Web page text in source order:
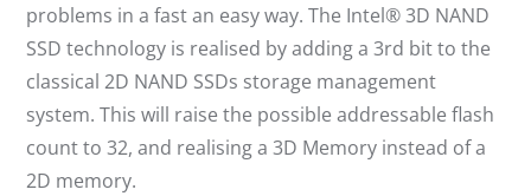
problems in a fast an easy way. The Intel® 3D NAND
SSD technology is realised by adding a 3rd bit to the
classical 2D NAND SSDs storage management
system. This will raise the possible addressable flash
count to 32, and realising a 3D Memory instead of a
2D memory.